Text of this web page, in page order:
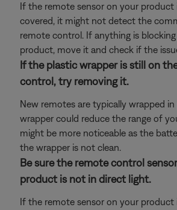
If the remote sensor on your product
covered, it might not detect the
remote control. If anything is
product, move it and check if the
If the plastic wrapper is still on
control, try removing it.
New remotes are typically wrapped in
wrapper could reduce the range of
might be more noticeable as the
the wrapper is not clean.
Be sure the remote control
product is not in direct light.
If the remote sensor on your product